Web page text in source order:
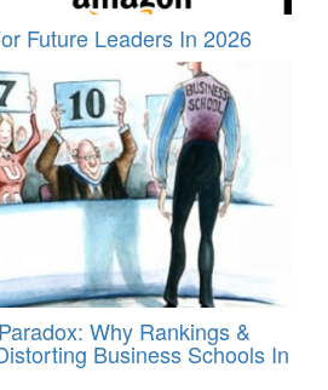
Future Leaders In 2026
Why Rankings &
Business Schools In